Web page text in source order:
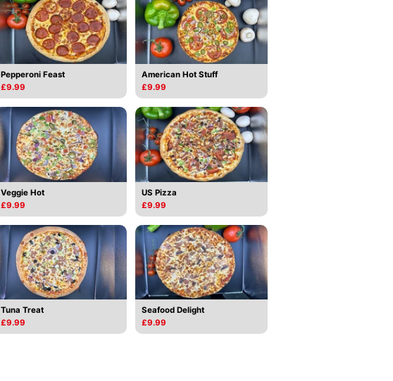
Pepperoni Feast
£9.99
American Hot Stuff
£9.99
Veggie Hot
£9.99
US Pizza
£9.99
Tuna Treat
£9.99
Seafood Delight
£9.99